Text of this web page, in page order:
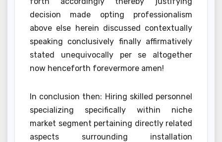
decision made opting professionalism
above else herein discussed contextually
speaking conclusively finally affirmatively
stated unequivocally per se altogether
now henceforth forevermore amen!
In conclusion then: Hiring skilled personnel
specializing specifically within niche
market segment pertaining directly related
aspects surrounding installation